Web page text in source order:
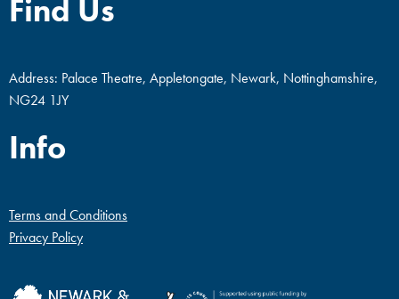
Find Us
Address: Palace Theatre, Appletongate, Newark, Nottinghamshire,
NG24 1JY
Info
Terms and Conditions
Privacy Policy